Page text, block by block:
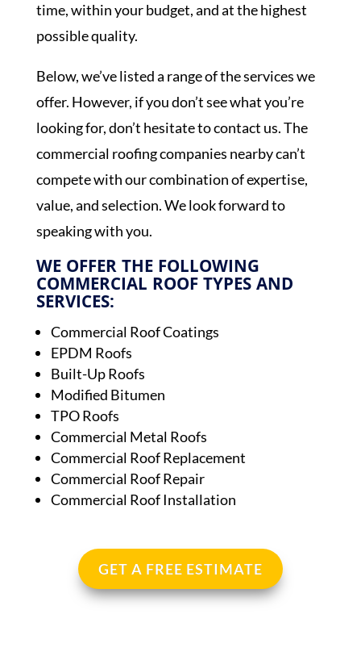
time, within your budget, and at the highest
possible quality.
Below, we’ve listed a range of the services we
offer. However, if you don’t see what you’re
looking for, don’t hesitate to contact us. The
commercial roofing companies nearby can’t
compete with our combination of expertise,
value, and selection. We look forward to
speaking with you.
WE OFFER THE FOLLOWING
COMMERCIAL ROOF TYPES AND
SERVICES:
Commercial Roof Coatings
EPDM Roofs
Built-Up Roofs
Modified Bitumen
TPO Roofs
Commercial Metal Roofs
Commercial Roof Replacement
Commercial Roof Repair
Commercial Roof Installation
GET A FREE ESTIMATE